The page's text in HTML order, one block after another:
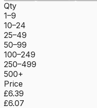
Qty
1–9
10–24
25–49
50–99
100–249
250–499
500+
Price
£6.39
£6.07